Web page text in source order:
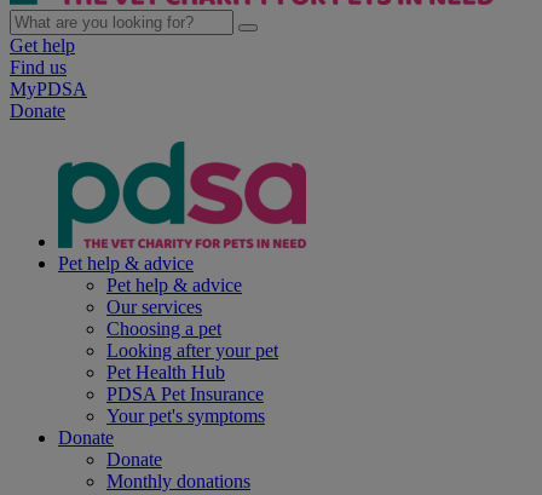
Get help
Find us
MyPDSA
Donate
Pet help & advice
Pet help & advice
Our services
Choosing a pet
Looking after your pet
Pet Health Hub
PDSA Pet Insurance
Your pet's symptoms
Donate
Donate
Monthly donations